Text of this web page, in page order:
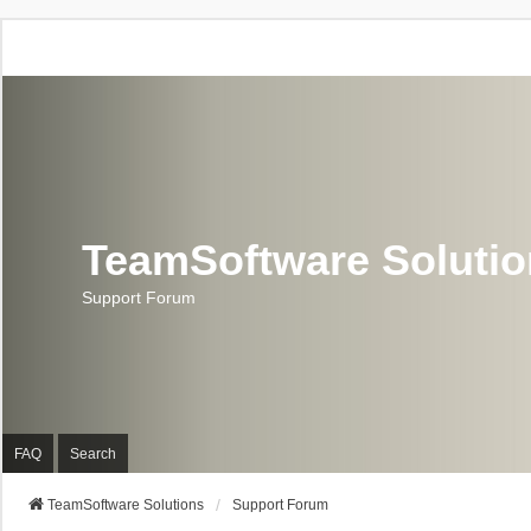
TeamSoftware
Support Forum
FAQ Search
TeamSoftware Solutions Support Forum